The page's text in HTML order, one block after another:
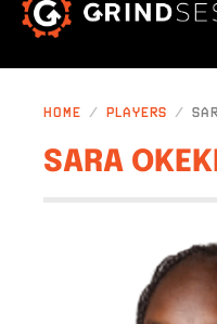
HOME PLAYERS
SARA